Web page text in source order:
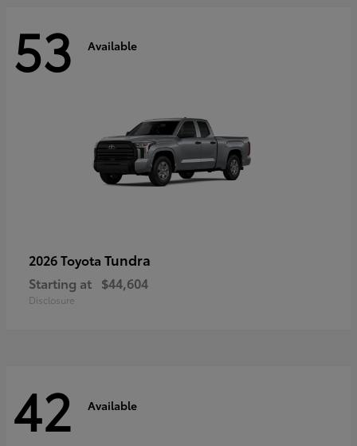
53 Available
2026 Toyota Tundra
Starting at $44,604
Disclosure
42 Available